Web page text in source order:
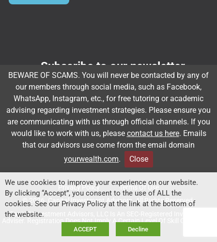
Subscribe to our newsletter
Email *
Subscribe
Rules Of Engagement
Privacy Policy
Terms Of Use
© 2026. Capital Investment Advisors. All Rights Reserved.
Capital Investment Advisors, LLC Is An SEC-Registered Investment
Adviser. Registration Does Not Imply A Certain Level Of Skill Or Training.
BEWARE OF SCAMS. You will never be contacted by any of
our members through social media, such as Facebook,
WhatsApp, Instagram, etc., for free tutoring or academic
advising regarding investment strategies. Please ensure you
are communicating with us through official channels. If you
would like to work with us, please contact us here. Emails
that our advisors use come from the email domain
yourwealth.com. Close
We use cookies to improve your experience on our website.
By clicking “Accept”, you consent to the use of ALL the
cookies. See our Privacy Policy at the link at the bottom of
the website.
ACCEPT Decline